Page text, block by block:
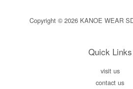
Copyright © 2026 KANOE WEAR
Quick Links
visit us
contact us